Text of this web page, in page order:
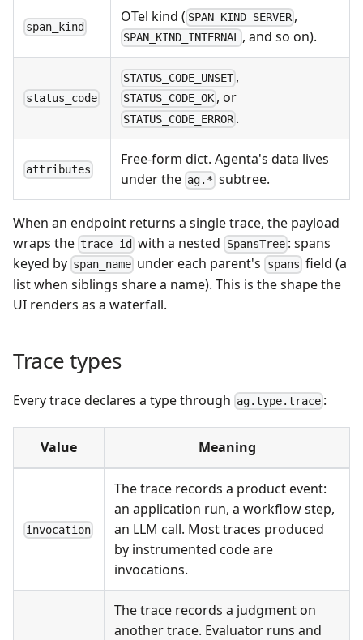
span_kind
OTel kind ( SPAN_KIND_SERVER ,
SPAN_KIND_INTERNAL , and so on).
status_code
STATUS_CODE_UNSET ,
STATUS_CODE_OK , or
STATUS_CODE_ERROR .
attributes
Free-form dict. Agenta's data lives
under the ag.* subtree.
When an endpoint returns a single trace, the payload
wraps the trace_id with a nested SpansTree: spans
keyed by span_name under each parent's spans field (a
list when siblings share a name). This is the shape the
UI renders as a waterfall.
Trace types
Every trace declares a type through ag.type.trace :
Value Meaning
invocation
The trace records a product event:
an application run, a workflow step,
an LLM call. Most traces produced
by instrumented code are
invocations.
The trace records a judgment on
another trace. Evaluator runs and